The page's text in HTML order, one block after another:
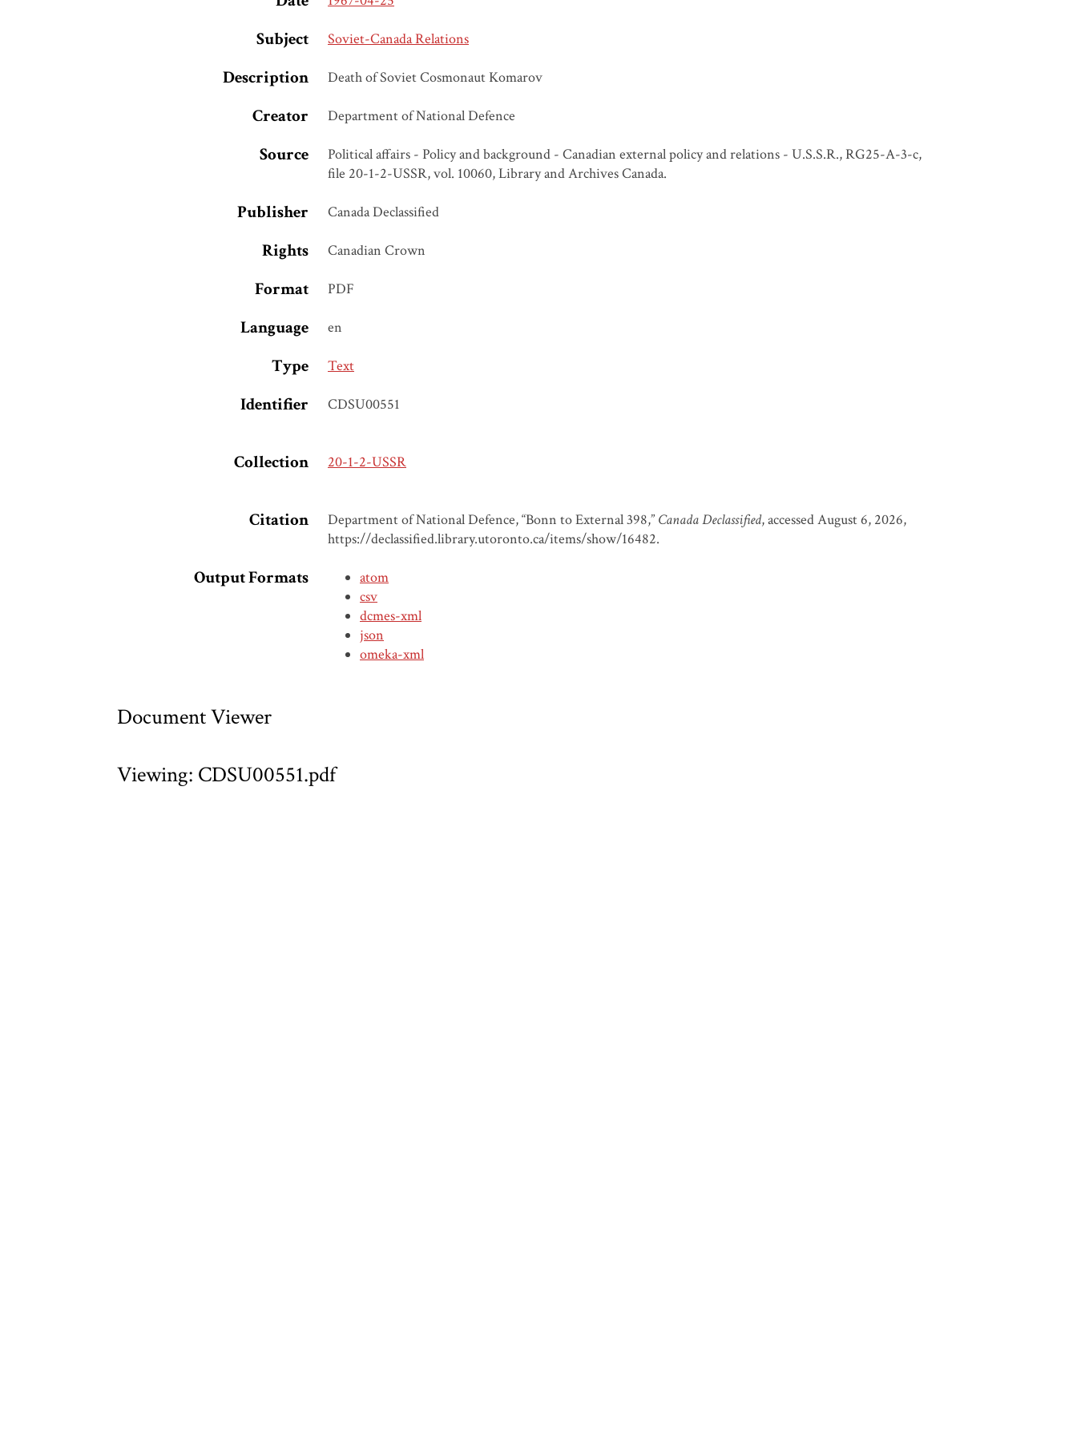
Subject Soviet-Canada Relations
Description Death of Soviet Cosmonaut Komarov
Creator Department of National Defence
Source
Political affairs - Policy and background - Canadian external policy and relations - U.S.S.R., RG25-A-3-c,
file 20-1-2-USSR, vol. 10060, Library and Archives Canada.
Publisher Canada Declassified
Rights Canadian Crown
Format PDF
Language en
Type Text
Identifier CDSU00551
Collection 20-1-2-USSR
Citation Department of National Defence, “Bonn to External 398,” Canada Declassified, accessed August 6, 2026,
https://declassified.library.utoronto.ca/items/show/16482.
Output Formats
atom
csv
dcmes-xml
json
omeka-xml
Document Viewer
Viewing: CDSU00551.pdf